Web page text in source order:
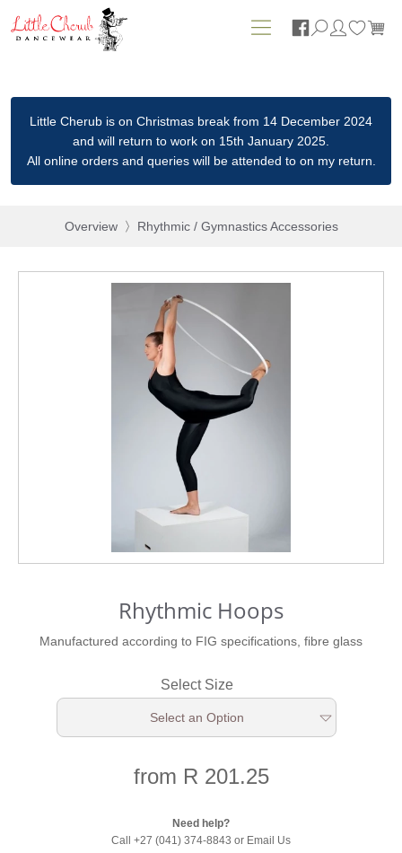
   
Little Cherub is on Christmas break from 14 December 2024
and will return to work on 15th January 2025.
All online orders and queries will be attended to on my return.
Overview  Rhythmic / Gymnastics Accessories
Rhythmic Hoops
Manufactured according to FIG specifications, fibre glass
Select Size
Select an Option
from R 201.25
Need help?
Call +27 (041) 374-8843 or Email Us